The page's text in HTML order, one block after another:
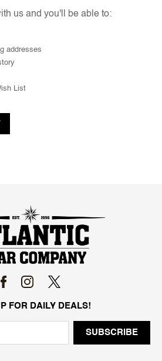
us and you'll be able to:
addresses
List
FOR DAILY DEALS!